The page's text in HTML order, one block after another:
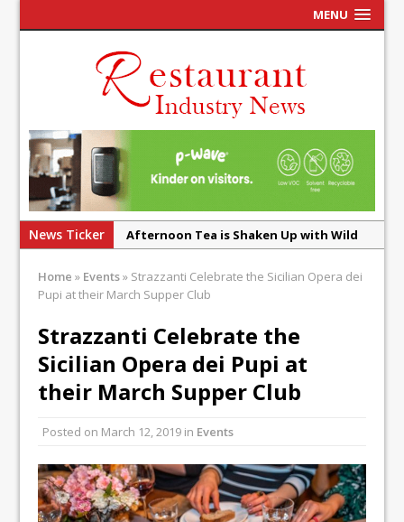
MENU
News Ticker
Afternoon Tea is Shaken Up with Wild
French Pastry: A Global Benchmark That
UMAMI Brings Its ‘Local World Kitchen’
Philosophy to Leicester’s Highcross
This September, La Petite Maison
Unveils its First Standalone Riviera-
inspired Café Concept at The
Tastecard and Gourmet Society Owner
Ello Group Secures £16.5m HSCB Facility
Home » Events» Strazzanti Celebrate the Sicilian Opera dei
Pupi at their March Supper Club
Strazzanti Celebrate the
Sicilian Opera dei Pupi at
their March Supper Club
Posted on March 12, 2019 in Events